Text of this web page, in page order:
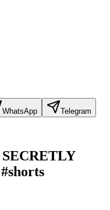
WhatsApp Telegram